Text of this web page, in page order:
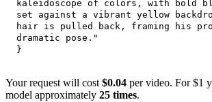
kaleidoscope of colors, with bold
set against a vibrant yellow
hair is pulled back, framing his
dramatic pose."
}
Your request will cost $0.04 per video. For $1
model approximately 25 times.